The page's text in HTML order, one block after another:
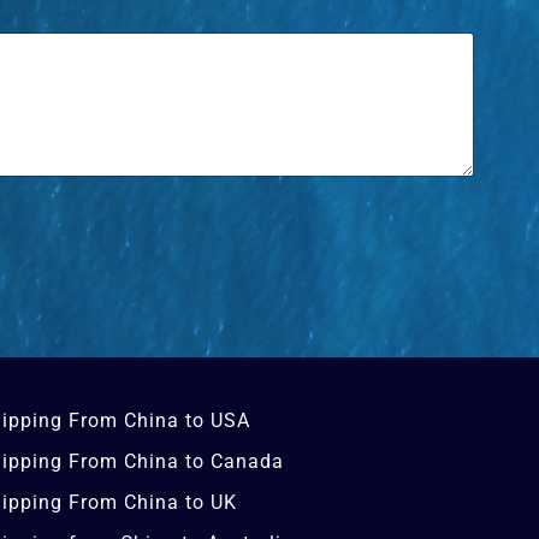
From China to USA
From China to Canada
From China to UK